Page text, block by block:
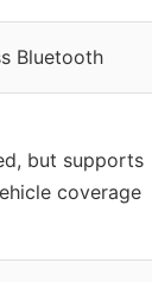
Bluetooth
but supports
coverage